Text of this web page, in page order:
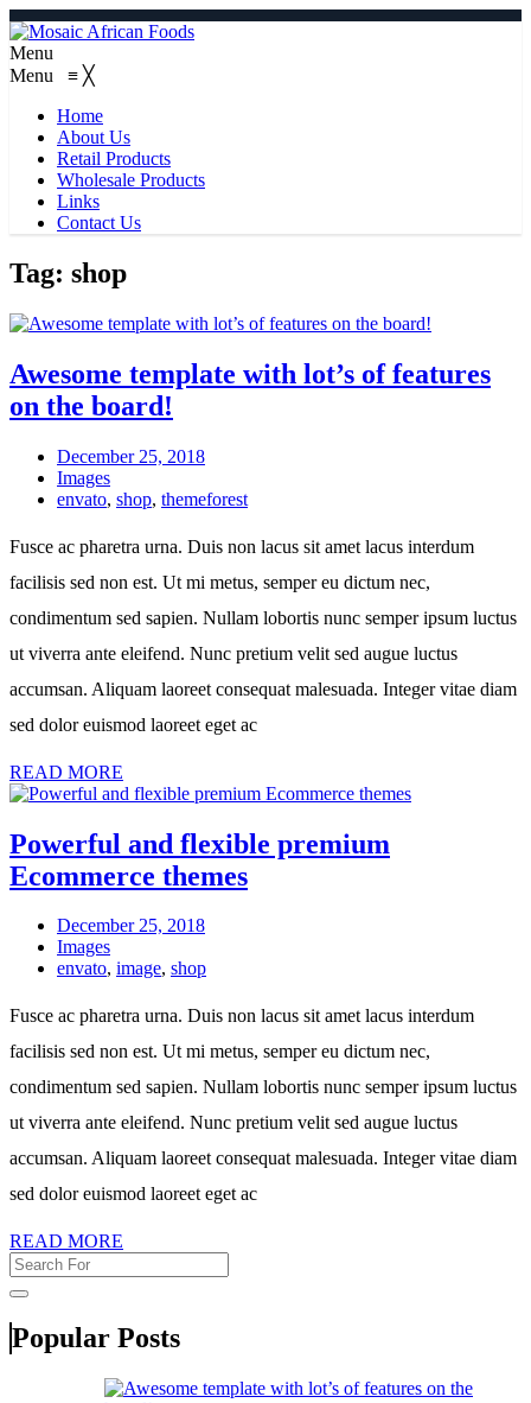
Menu
Menu ≡ ╳
Home
About Us
Retail Products
Wholesale Products
Links
Contact Us
Tag: shop
Awesome template with lot’s of features
on the board!
December 25, 2018
Images
envato, shop, themeforest
Fusce ac pharetra urna. Duis non lacus sit amet lacus interdum
facilisis sed non est. Ut mi metus, semper eu dictum nec,
condimentum sed sapien. Nullam lobortis nunc semper ipsum luctus
ut viverra ante eleifend. Nunc pretium velit sed augue luctus
accumsan. Aliquam laoreet consequat malesuada. Integer vitae diam
sed dolor euismod laoreet eget ac
READ MORE
Powerful and flexible premium
Ecommerce themes
December 25, 2018
Images
envato, image, shop
Fusce ac pharetra urna. Duis non lacus sit amet lacus interdum
facilisis sed non est. Ut mi metus, semper eu dictum nec,
condimentum sed sapien. Nullam lobortis nunc semper ipsum luctus
ut viverra ante eleifend. Nunc pretium velit sed augue luctus
accumsan. Aliquam laoreet consequat malesuada. Integer vitae diam
sed dolor euismod laoreet eget ac
READ MORE
Popular Posts